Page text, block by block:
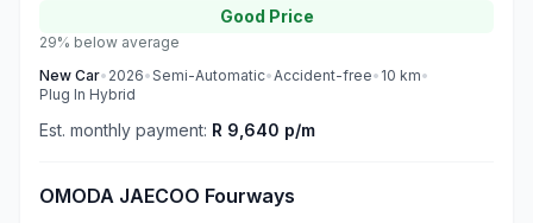
Good Price
29% below average
New Car• 2026•Semi-Automatic•Accident-free• 10 km•
Plug In Hybrid
Est. monthly payment: R 9,640 p/m
OMODA JAECOO Fourways